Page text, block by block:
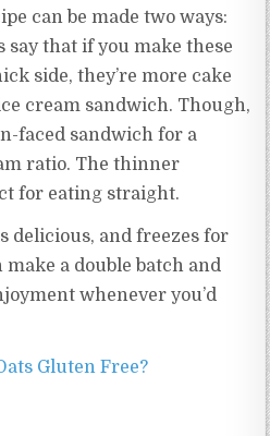
can be made two ways:
that if you make these
side, they’re more cake
cream sandwich. Though,
faced sandwich for a
ratio. The thinner
for eating straight.
delicious, and freezes for
a double batch and
whenever you’d
Gluten Free?